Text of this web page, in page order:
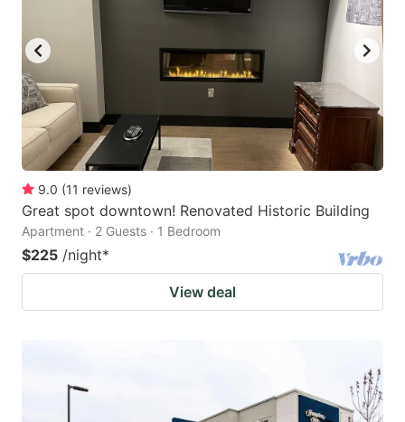
9.0 (11 reviews)
Great spot downtown! Renovated Historic Building
Apartment · 2 Guests · 1 Bedroom
$225 /night*
View deal